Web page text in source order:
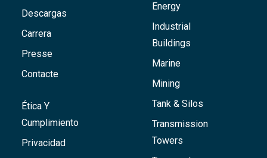
Descargas
Carrera
Presse
Contacte
Ética Y
Cumplimiento
Privacidad
Energy
Industrial
Buildings
Marine
Mining
Tank & Silos
Transmission
Towers